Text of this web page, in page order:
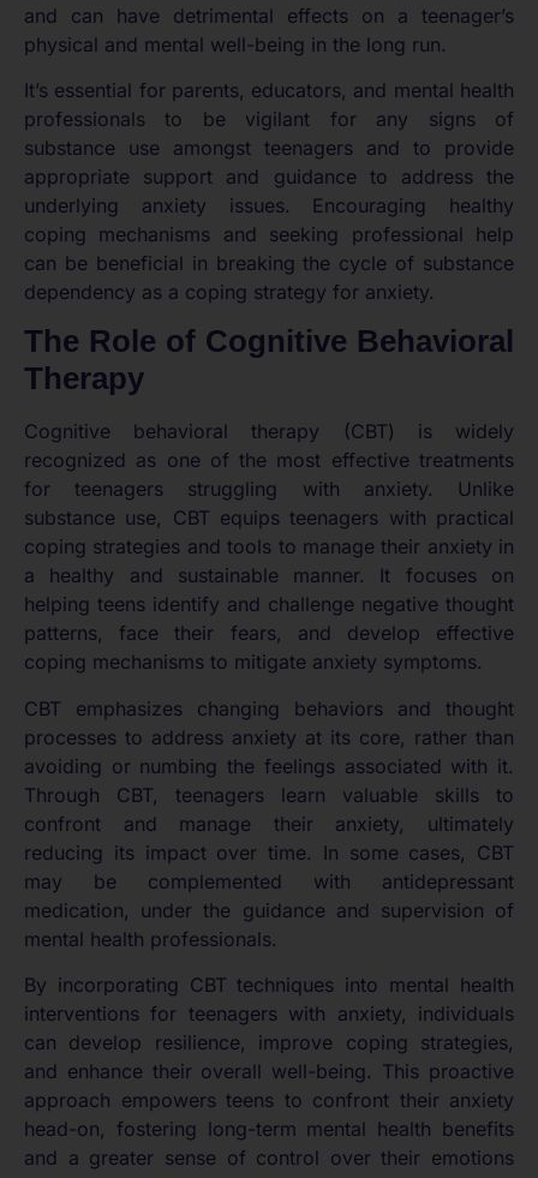
and can have detrimental effects on a teenager’s
physical and mental well-being in the long run.
It’s essential for parents, educators, and mental health
professionals to be vigilant for any signs of
substance use amongst teenagers and to provide
appropriate support and guidance to address the
underlying anxiety issues. Encouraging healthy
coping mechanisms and seeking professional help
can be beneficial in breaking the cycle of substance
dependency as a coping strategy for anxiety.
The Role of Cognitive Behavioral
Therapy
Cognitive behavioral therapy (CBT) is widely
recognized as one of the most effective treatments
for teenagers struggling with anxiety. Unlike
substance use, CBT equips teenagers with practical
coping strategies and tools to manage their anxiety in
a healthy and sustainable manner. It focuses on
helping teens identify and challenge negative thought
patterns, face their fears, and develop effective
coping mechanisms to mitigate anxiety symptoms.
CBT emphasizes changing behaviors and thought
processes to address anxiety at its core, rather than
avoiding or numbing the feelings associated with it.
Through CBT, teenagers learn valuable skills to
confront and manage their anxiety, ultimately
reducing its impact over time. In some cases, CBT
may be complemented with antidepressant
medication, under the guidance and supervision of
mental health professionals.
By incorporating CBT techniques into mental health
interventions for teenagers with anxiety, individuals
can develop resilience, improve coping strategies,
and enhance their overall well-being. This proactive
approach empowers teens to confront their anxiety
head-on, fostering long-term mental health benefits
and a greater sense of control over their emotions